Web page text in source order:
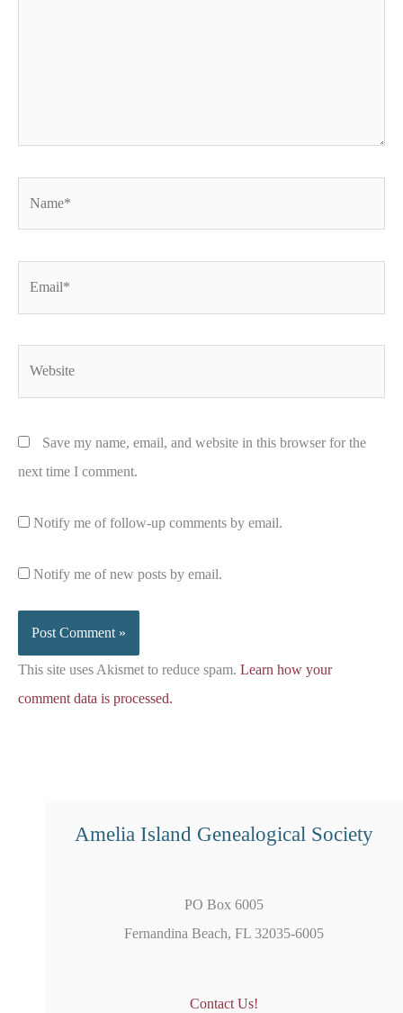
Save my name, email, and website in this browser for the
next time I comment.
Notify me of follow-up comments by email.
Notify me of new posts by email.
This site uses Akismet to reduce spam. Learn how your
comment data is processed.
Amelia Island Genealogical Society
PO Box 6005
Fernandina Beach, FL 32035-6005
Contact Us!